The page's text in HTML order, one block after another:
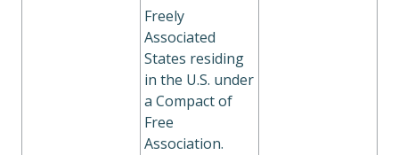
Freely
Associated
States residing
in the U.S. under
a Compact of
Free
Association.